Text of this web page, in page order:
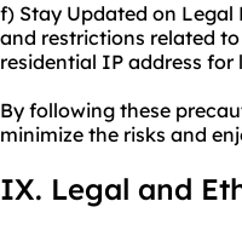
f) Stay Updated on
and restrictions related
residential IP address
By following these
minimize the risks and
IX. Legal and